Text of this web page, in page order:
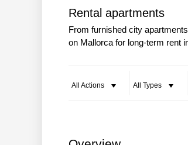
More Search Options
Rental apartments
From furnished city
on Mallorca for long-term rent
All Actions All Types